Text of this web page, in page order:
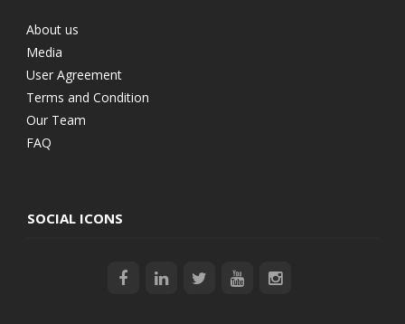
About us
Media
User Agreement
Terms and Condition
Our Team
FAQ
SOCIAL ICONS